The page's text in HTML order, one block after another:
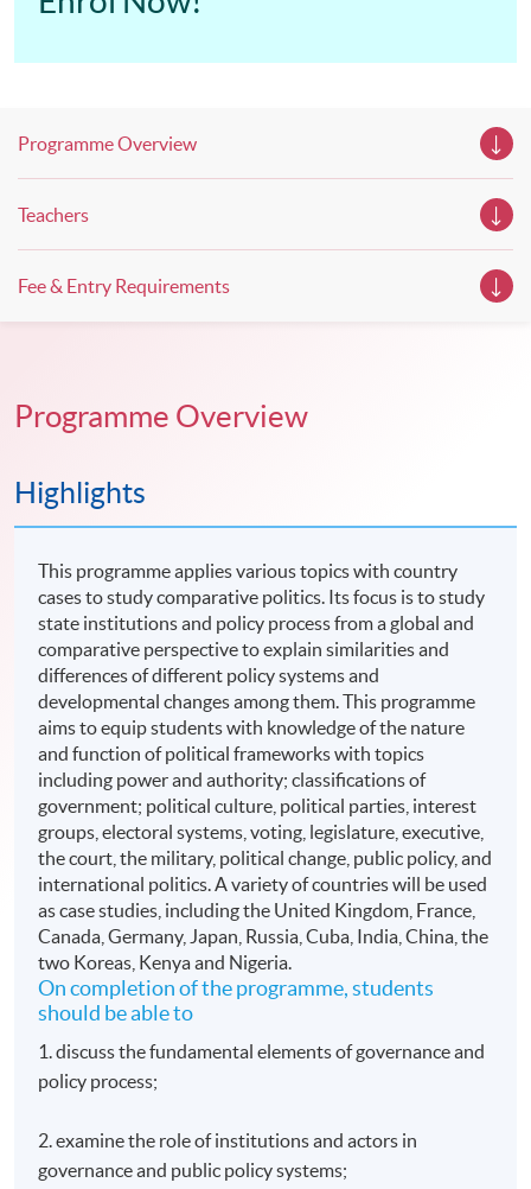
Programme Overview
Teachers
Fee & Entry Requirements
Programme Overview
Highlights
This programme applies various topics with country
cases to study comparative politics. Its focus is to study
state institutions and policy process from a global and
comparative perspective to explain similarities and
differences of different policy systems and
developmental changes among them. This programme
aims to equip students with knowledge of the nature
and function of political frameworks with topics
including power and authority; classifications of
government; political culture, political parties, interest
groups, electoral systems, voting, legislature, executive,
the court, the military, political change, public policy, and
international politics. A variety of countries will be used
as case studies, including the United Kingdom, France,
Canada, Germany, Japan, Russia, Cuba, India, China, the
two Koreas, Kenya and Nigeria.
On completion of the programme, students
should be able to
1. discuss the fundamental elements of governance and
policy process;
2. examine the role of institutions and actors in
governance and public policy systems;